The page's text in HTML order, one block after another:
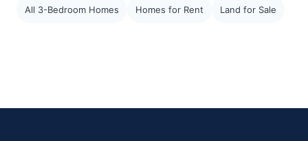
All 3-Bedroom Homes Homes for Rent Land for Sale